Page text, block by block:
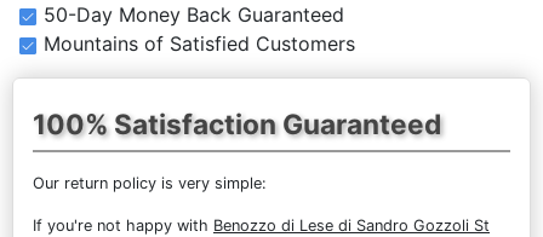
50-Day Money Back Guaranteed
Mountains of Satisfied Customers
100% Satisfaction Guaranteed
Our return policy is very simple:
If you're not happy with Benozzo di Lese di Sandro Gozzoli St